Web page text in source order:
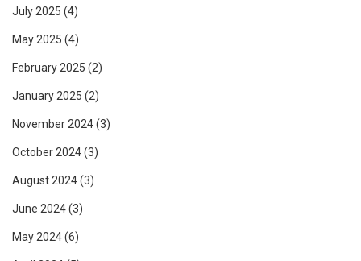
July 2025 (4)
May 2025 (4)
February 2025 (2)
January 2025 (2)
November 2024(3)
October 2024(3)
August 2024(3)
June 2024(3)
May 2024(6)